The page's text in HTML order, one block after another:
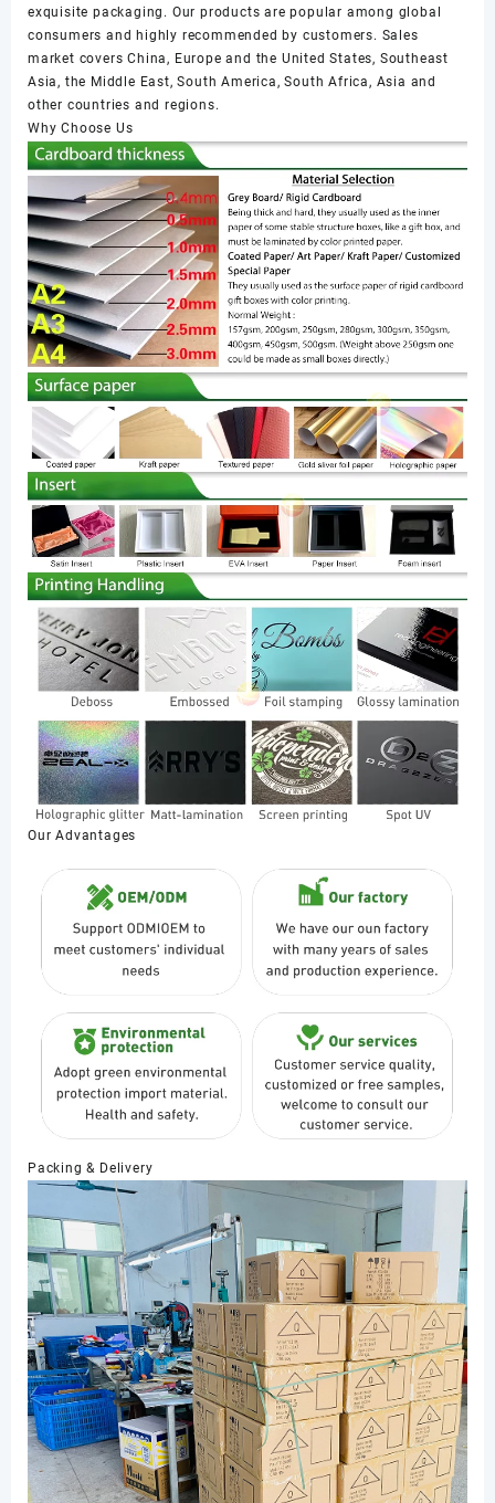
exquisite packaging. Our products are popular among global
consumers and highly recommended by customers. Sales
market covers China, Europe and the United States, Southeast
Asia, the Middle East, South America, South Africa, Asia and
other countries and regions.
Why Choose Us
Our Advantages
Packing & Delivery